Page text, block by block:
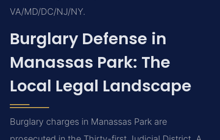
VA/MD/DC/NJ/NY.
Burglary Defense in
Manassas Park: The
Local Legal Landscape
Burglary charges in Manassas Park are